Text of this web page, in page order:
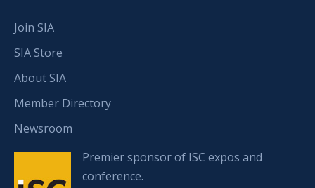
Join SIA
SIA Store
About SIA
Member Directory
Newsroom
Premier sponsor of ISC expos and
conference.